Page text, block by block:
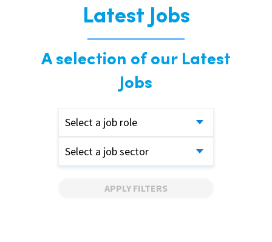
Latest Jobs
A selection of our Latest
Jobs
Select a job role
Select a job sector
APPLY FILTERS